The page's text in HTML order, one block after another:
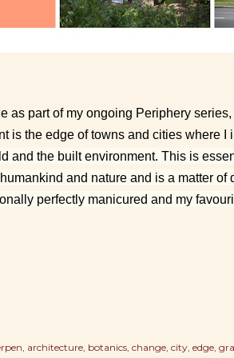
as part of my ongoing Periphery
is the edge of towns and cities where I
and the built environment. This is
and nature and is a matter of
perfectly manicured and my
architecture botanics change city edge